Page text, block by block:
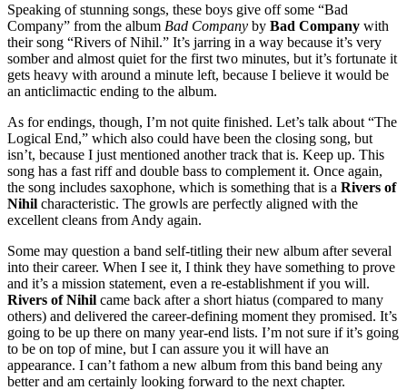
Speaking of stunning songs, these boys give off some “Bad
Company” from the album Bad Company by Bad Company with
their song “Rivers of Nihil.” It’s jarring in a way because it’s very
somber and almost quiet for the first two minutes, but it’s fortunate it
gets heavy with around a minute left, because I believe it would be
an anticlimactic ending to the album.
As for endings, though, I’m not quite finished. Let’s talk about “The
Logical End,” which also could have been the closing song, but
isn’t, because I just mentioned another track that is. Keep up. This
song has a fast riff and double bass to complement it. Once again,
the song includes saxophone, which is something that is a Rivers of
Nihil characteristic. The growls are perfectly aligned with the
excellent cleans from Andy again.
Some may question a band self-titling their new album after several
into their career. When I see it, I think they have something to prove
and it’s a mission statement, even a re-establishment if you will.
Rivers of Nihil came back after a short hiatus (compared to many
others) and delivered the career-defining moment they promised. It’s
going to be up there on many year-end lists. I’m not sure if it’s going
to be on top of mine, but I can assure you it will have an
appearance. I can’t fathom a new album from this band being any
better and am certainly looking forward to the next chapter.